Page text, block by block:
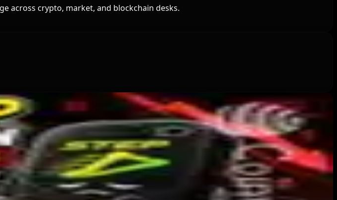
across crypto, market, and blockchain desks.